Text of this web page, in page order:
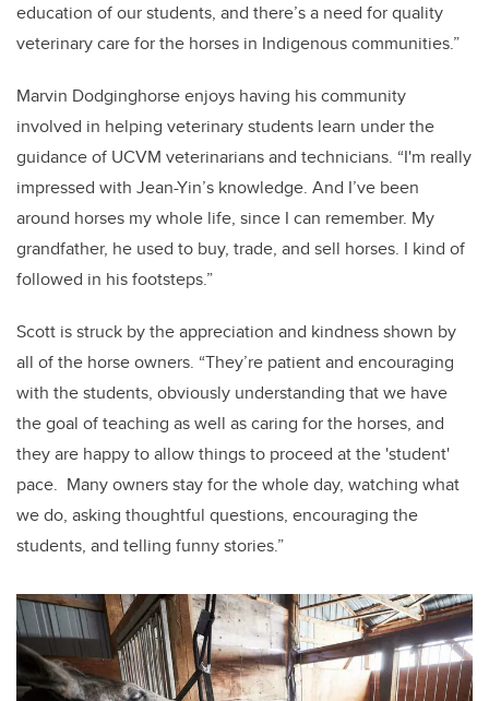
education of our students, and there’s a need for quality
veterinary care for the horses in Indigenous communities.”
Marvin Dodginghorse enjoys having his community
involved in helping veterinary students learn under the
guidance of UCVM veterinarians and technicians. “I'm really
impressed with Jean-Yin’s knowledge. And I’ve been
around horses my whole life, since I can remember. My
grandfather, he used to buy, trade, and sell horses. I kind of
followed in his footsteps.”
Scott is struck by the appreciation and kindness shown by
all of the horse owners. “They’re patient and encouraging
with the students, obviously understanding that we have
the goal of teaching as well as caring for the horses, and
they are happy to allow things to proceed at the 'student'
pace. Many owners stay for the whole day, watching what
we do, asking thoughtful questions, encouraging the
students, and telling funny stories.”